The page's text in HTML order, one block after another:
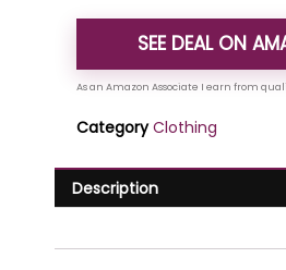
SEE DEAL ON
Category Clothing
Description